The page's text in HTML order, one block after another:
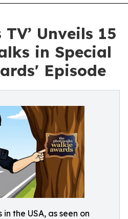
Unveils 15
in Special
Episode
in the USA, as seen on